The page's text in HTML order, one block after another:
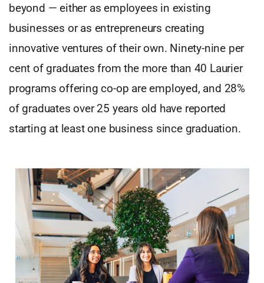
beyond — either as employees in existing
businesses or as entrepreneurs creating
innovative ventures of their own. Ninety-nine per
cent of graduates from the more than 40 Laurier
programs offering co-op are employed, and 28%
of graduates over 25 years old have reported
starting at least one business since graduation.